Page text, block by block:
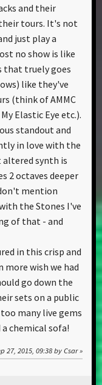
and their
tours. It's not
just play a
no show is like
that truely goes
like they've
(think of AMMC
Elastic Eye etc.).
standout and
in love with the
altered synth is
2 octaves deeper
mention
the Stones I've
of that - and
in this crisp and
more wish we had
go down the
sets on a public
many live gems
chemical sofa!
27, 2015, 09:38 by Csar